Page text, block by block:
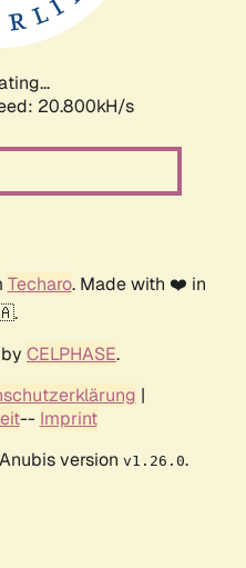
20.800kH/s
Techaro. Made with ❤️ in
CELPHASE.
|
-- Imprint
version v1.26.0.